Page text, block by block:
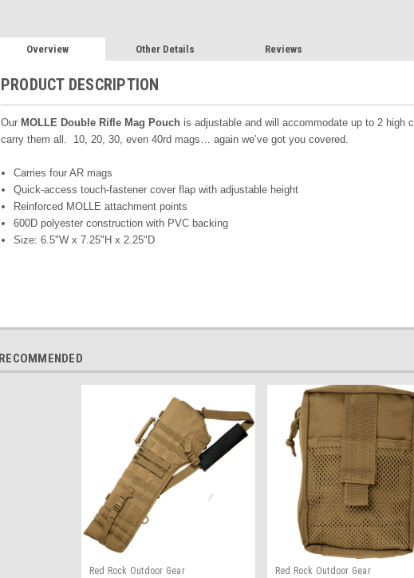
Overview Other Details Reviews
PRODUCT DESCRIPTION
Our MOLLE Double Rifle Mag Pouchis adjustable and will accommodate up to 2 high
carry them all. 10, 20, 30, even 40rd mags… again we’ve got you covered.
Carries four AR mags
Quick-access touch-fastener cover flap with adjustable height
Reinforced MOLLE attachment points
600D polyester construction with PVC backing
Size: 6.5"W x 7.25"H x 2.25"D
RECOMMENDED
Red Rock Outdoor Gear Red Rock Outdoor Gear